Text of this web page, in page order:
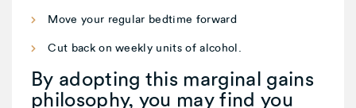
Move your regular bedtime forward
Cut back on weekly units of alcohol.
By adopting this marginal gains
philosophy, you may find you